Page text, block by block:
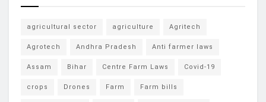
agricultural sector agriculture Agritech
Agrotech Andhra Pradesh Anti farmer laws
Assam Bihar Centre Farm Laws Covid-19
crops Drones Farm Farm bills